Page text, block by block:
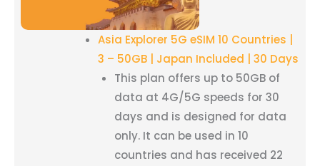
Asia Explorer 5G eSIM 10 Countries |
3 – 50GB | Japan Included | 30 Days
This plan offers up to 50GB of
data at 4G/5G speeds for 30
days and is designed for data
only. It can be used in 10
countries and has received 22